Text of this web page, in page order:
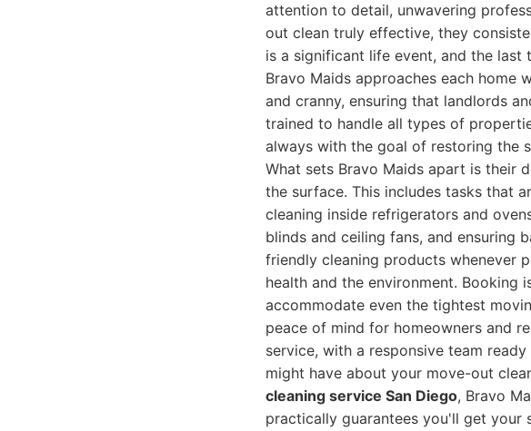
attention to detail, unwavering
out clean truly effective, they
is a significant life event, and the last
Bravo Maids approaches each home
and cranny, ensuring that landlords
trained to handle all types of
always with the goal of restoring the
What sets Bravo Maids apart is their
the surface. This includes tasks that
cleaning inside refrigerators and
blinds and ceiling fans, and ensuring
friendly cleaning products whenever
health and the environment.
accommodate even the tightest
peace of mind for homeowners and
service, with a responsive team
might have about your move-out
cleaning service San Diego, Bravo
practically guarantees you'll get your